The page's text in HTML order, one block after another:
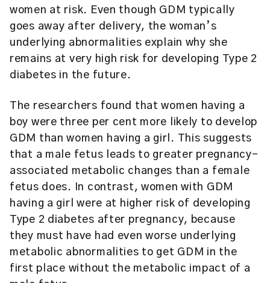
women at risk. Even though GDM typically
goes away after delivery, the woman’s
underlying abnormalities explain why she
remains at very high risk for developing Type 2
diabetes in the future.
The researchers found that women having a
boy were three per cent more likely to develop
GDM than women having a girl. This suggests
that a male fetus leads to greater pregnancy-
associated metabolic changes than a female
fetus does. In contrast, women with GDM
having a girl were at higher risk of developing
Type 2 diabetes after pregnancy, because
they must have had even worse underlying
metabolic abnormalities to get GDM in the
first place without the metabolic impact of a